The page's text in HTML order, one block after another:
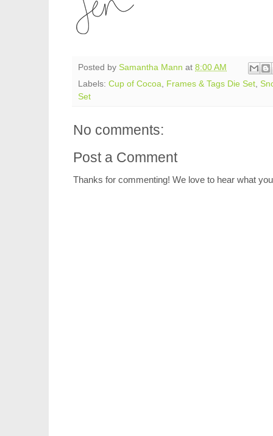
Posted by Samantha Mann at 8:00 AM
Labels: Cup of Cocoa, Frames & Tags Die Set,
Set
No comments:
Post a Comment
Thanks for commenting! We love to hear what